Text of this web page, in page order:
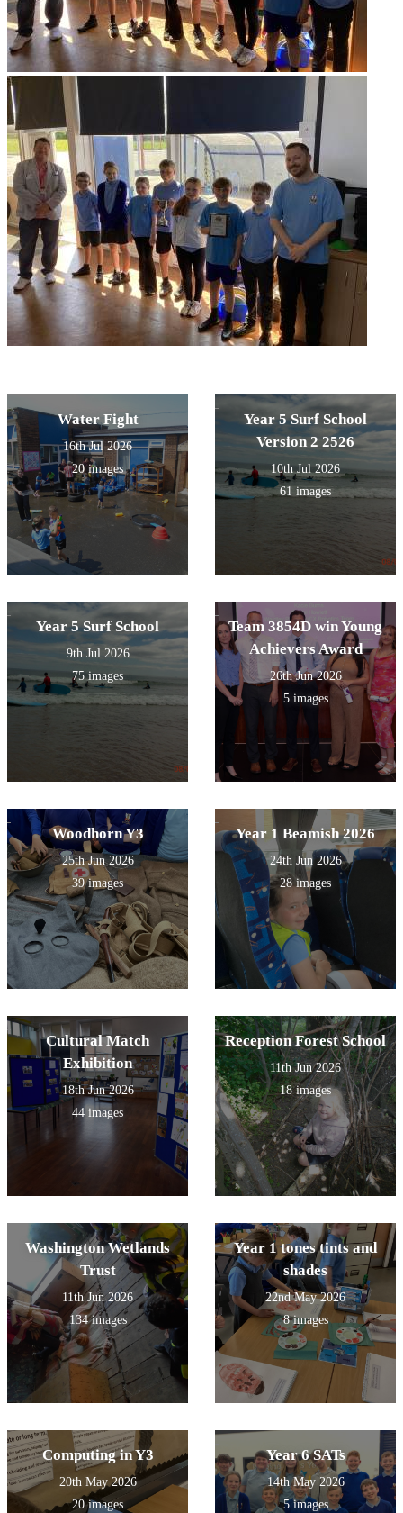
Water Fight
16th Jul 2026
20 images
Year 5 Surf School
Version 2 2526
10th Jul 2026
61 images
Year 5 Surf School
9th Jul 2026
75 images
Team 3854D win Young
Achievers Award
26th Jun 2026
5 images
Woodhorn Y3
25th Jun 2026
39 images
Year 1 Beamish 2026
24th Jun 2026
28 images
Cultural Match
Exhibition
18th Jun 2026
44 images
Reception Forest School
11th Jun 2026
18 images
Washington Wetlands
Trust
11th Jun 2026
134 images
Year 1 tones tints and
shades
22nd May 2026
8 images
Computing in Y3
20th May 2026
20 images
Year 6 SATs
14th May 2026
5 images